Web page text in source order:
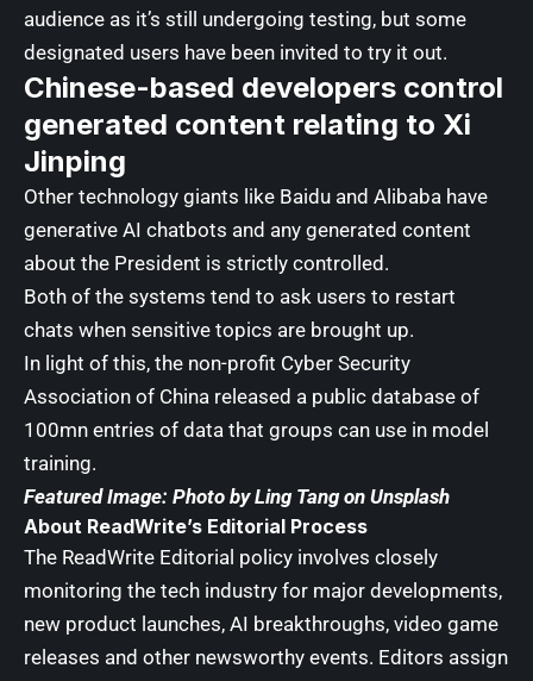
audience as it’s still undergoing testing, but some
designated users have been invited to try it out.
Chinese-based developers control
generated content relating to Xi
Jinping
Other technology giants like Baidu and Alibaba have
generative AI chatbots and any generated content
about the President is strictly controlled.
Both of the systems tend to ask users to restart
chats when sensitive topics are brought up.
In light of this, the non-profit Cyber Security
Association of China released a public database of
100mn entries of data that groups can use in model
training.
Featured Image: Photo byLing Tangon Unsplash
About ReadWrite’s Editorial Process
The ReadWrite Editorial policy involves closely
monitoring the tech industry for major developments,
new product launches, AI breakthroughs, video game
releases and other newsworthy events. Editors assign